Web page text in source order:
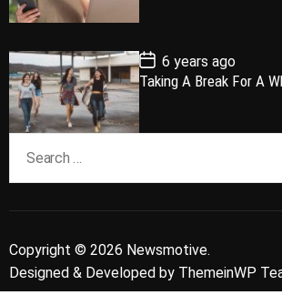
a
e
P
o
s
t
D
a
6 years ago
Taking A Break For A
a
r
h
f
Copyright © 2026 Newsmotive.
Designed & Developed by ThemeinWP